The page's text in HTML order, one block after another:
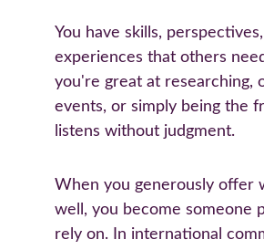
You have skills,
experiences that others
you're great at researching,
events, or simply being the
listens without judgment.
When you generously offer
well, you become someone
rely on. In international